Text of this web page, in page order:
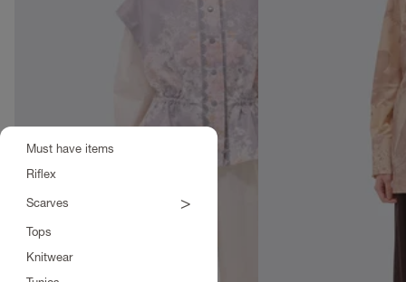
Must have items
Riflex
Scarves >
Tops
Knitwear